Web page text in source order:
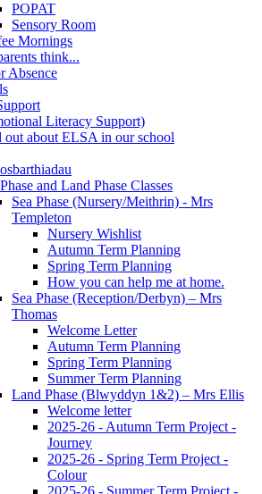
POPAT
Sensory Room
Mornings
think...
Absence
Literacy Support)
out about ELSA in our school
and Land Phase Classes
Sea Phase (Nursery/Meithrin) - Mrs
Templeton
Nursery Wishlist
Autumn Term Planning
Spring Term Planning
How you can help me at home.
Sea Phase (Reception/Derbyn) – Mrs
Thomas
Welcome Letter
Autumn Term Planning
Spring Term Planning
Summer Term Planning
Land Phase (Blwyddyn 1&2) – Mrs Ellis
Welcome letter
2025-26 - Autumn Term Project -
Journey
2025-26 - Spring Term Project -
Colour
2025-26 - Summer Term Project -